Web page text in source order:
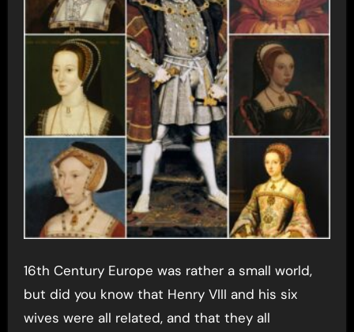
16th Century Europe was rather a small world,
but did you know that Henry VIII and his six
wives were all related, and that they all